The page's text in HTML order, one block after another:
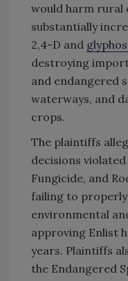
would harm rural
substantially
2,4-D and
destroying
and endangered
waterways, and
crops.
The plaintiffs
decisions
Fungicide, and
failing to
environmental
approving Enlist
years. Plaintiffs
the Endangered